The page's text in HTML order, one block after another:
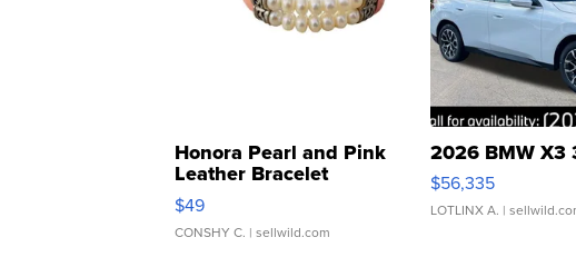
Honora Pearl and Pink
Leather Bracelet
Adjustable Buckle Clo...
$49
CONSHY C. | sellwild.com
2026 BMW X3
$56,335
LOTLINX A. |